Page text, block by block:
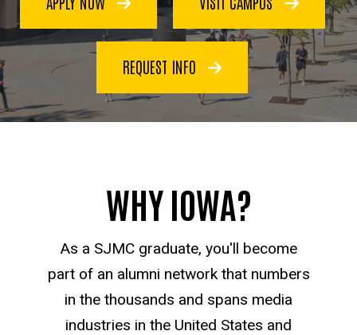
Communication
REQUEST INFO
WHY IOWA?
As a SJMC graduate, you'll become
part of an alumni network that numbers
in the thousands and spans media
industries in the United States and